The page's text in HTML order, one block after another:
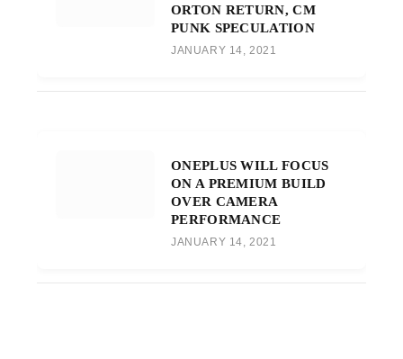
ORTON RETURN, CM
PUNK SPECULATION
JANUARY 14, 2021
ONEPLUS WILL FOCUS
ON A PREMIUM BUILD
OVER CAMERA
PERFORMANCE
JANUARY 14, 2021